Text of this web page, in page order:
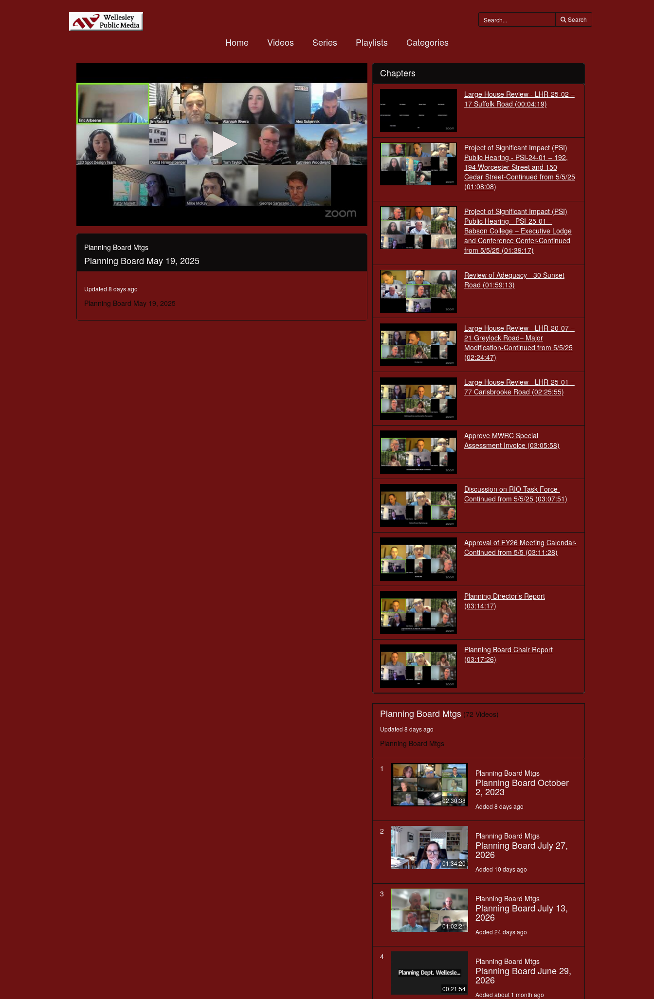
Search
Home Videos Series Playlists Categories
seconds
hours,
secondsVolume
90%
Planning Board Mtgs
Planning Board May 19, 2025
Updated 8 days ago
Planning Board May 19, 2025
Chapters
Large House Review - LHR-25-02 –
17 Suffolk Road (00:04:19)
Project of Significant Impact (PSI)
Public Hearing - PSI-24-01 – 192,
194 Worcester Street and 150
Cedar Street-Continued from 5/5/25
(01:08:08)
Project of Significant Impact (PSI)
Public Hearing - PSI-25-01 –
Babson College – Executive Lodge
and Conference Center-Continued
from 5/5/25 (01:39:17)
Review of Adequacy - 30 Sunset
Road (01:59:13)
Large House Review - LHR-20-07 –
21 Greylock Road– Major
Modification-Continued from 5/5/25
(02:24:47)
Large House Review - LHR-25-01 –
77 Carisbrooke Road (02:25:55)
Approve MWRC Special
Assessment Invoice (03:05:58)
Discussion on RIO Task Force-
Continued from 5/5/25 (03:07:51)
Approval of FY26 Meeting Calendar-
Continued from 5/5 (03:11:28)
Planning Director’s Report
(03:14:17)
Planning Board Chair Report
(03:17:26)
Planning Board Mtgs (72 Videos)
Updated 8 days ago
Planning Board Mtgs
1
02:30:38
Planning Board Mtgs
Planning Board October
2, 2023
Added 8 days ago
2
01:34:20
Planning Board Mtgs
Planning Board July 27,
2026
Added 10 days ago
3
01:02:21
Planning Board Mtgs
Planning Board July 13,
2026
Added 24 days ago
4
00:21:54
Planning Board Mtgs
Planning Board June 29,
2026
Added about 1 month ago